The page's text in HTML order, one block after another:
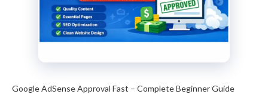
Google AdSense Approval Fast – Complete Beginner Guide